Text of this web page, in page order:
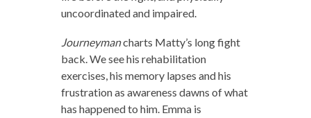
uncoordinated and impaired.
Journeymancharts Matty’s long fight
back. We see his rehabilitation
exercises, his memory lapses and his
frustration as awareness dawns of what
has happened to him. Emma is